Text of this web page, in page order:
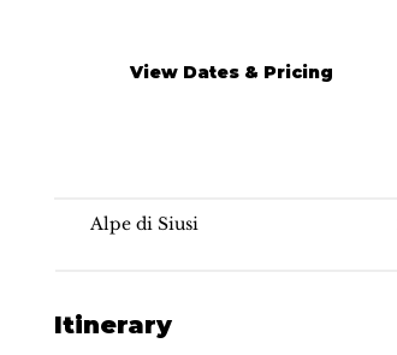
View Dates & Pricing
Alpe di Siusi
Itinerary